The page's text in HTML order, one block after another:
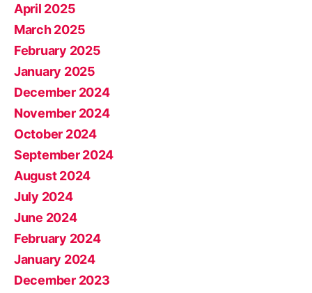
April 2025
March 2025
February 2025
January 2025
December 2024
November 2024
October 2024
September 2024
August 2024
July 2024
June 2024
February 2024
January 2024
December 2023